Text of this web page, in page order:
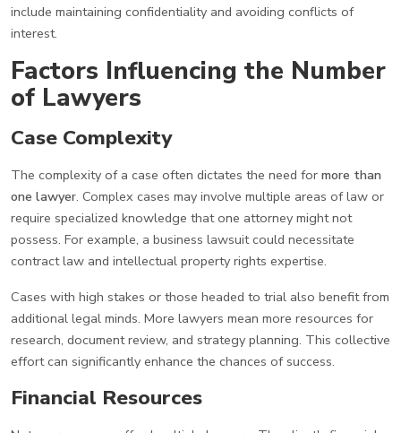
include maintaining confidentiality and avoiding conflicts of
interest.
Factors Influencing the Number
of Lawyers
Case Complexity
The complexity of a case often dictates the need for more than
one lawyer. Complex cases may involve multiple areas of law or
require specialized knowledge that one attorney might not
possess. For example, a business lawsuit could necessitate
contract law and intellectual property rights expertise.
Cases with high stakes or those headed to trial also benefit from
additional legal minds. More lawyers mean more resources for
research, document review, and strategy planning. This collective
effort can significantly enhance the chances of success.
Financial Resources